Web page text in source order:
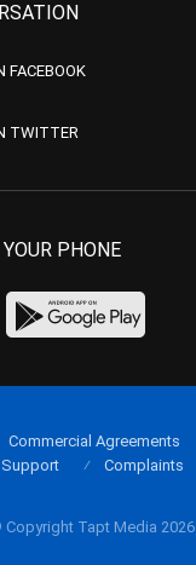
FACEBOOK
TWITTER
PHONE
Copyright Tapt Media 2026
Commercial Agreements
Support
Complaints